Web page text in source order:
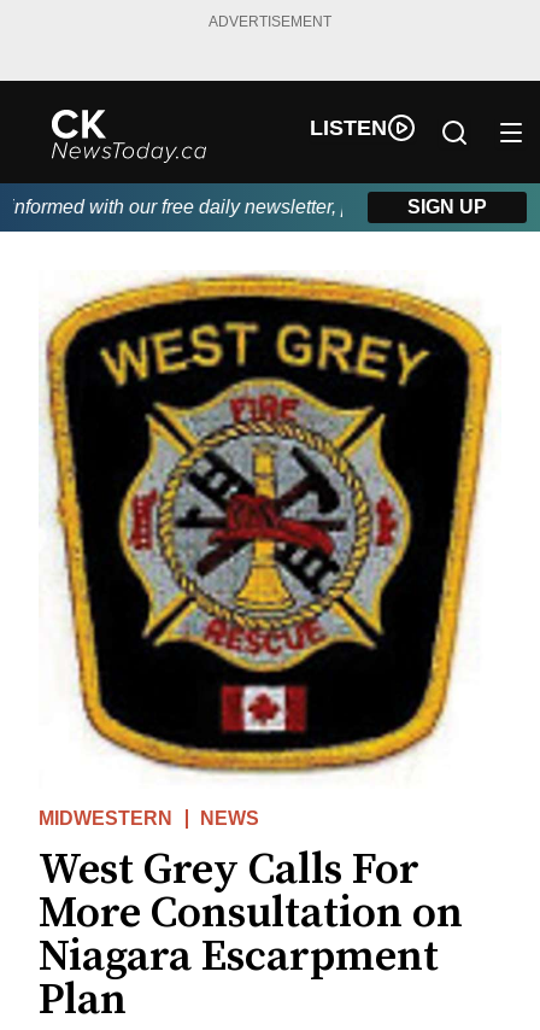
ADVERTISEMENT
LISTEN
with our free daily newsletter, powered by DKI First
SIGN UP
MIDWESTERN NEWS
West Grey Calls For
More Consultation on
Niagara Escarpment
Plan